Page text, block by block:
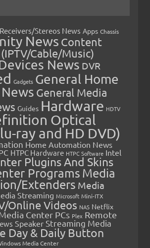
Stereos News Apps Chassis
News Content
Cable/Music)
News DVR
Gadgets General Home
General Media
Guides Hardware HDTV
Optical
ray and HD DVD)
Home Automation News
HTPC Hardware HTPC Software Intel
Plugins And Skins
Programs Media
Extenders Media
Streaming Microsoft Mini-ITX
Online Videos NAS Netflix
Center PCs Plex Remote
Speaker Streaming Media
Day & Daily Button
Media Center